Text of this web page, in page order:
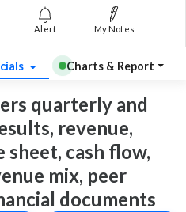
Alert My Notes
Charts & Report
quarterly and
revenue,
sheet, cash flow,
mix, peer
documents